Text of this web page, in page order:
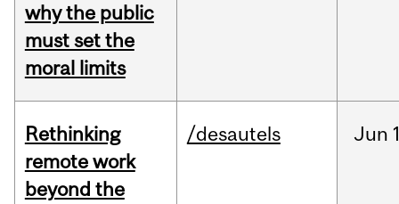
why the public
must set the
moral limits
Rethinking
remote work
beyond the
/desautels Jun